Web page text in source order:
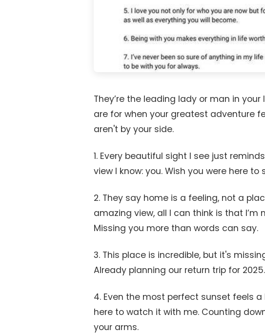
They’re the leading lady or man in
are for when your greatest adventure
aren't by your side.
1. Every beautiful sight I see just
view I know: you. Wish you were here
2. They say home is a feeling, not a
amazing view, all I can think is that
Missing you more than words can say.
3. This place is incredible, but it's
Already planning our return trip for 2025.
4. Even the most perfect sunset feels
here to watch it with me. Counting
your arms.